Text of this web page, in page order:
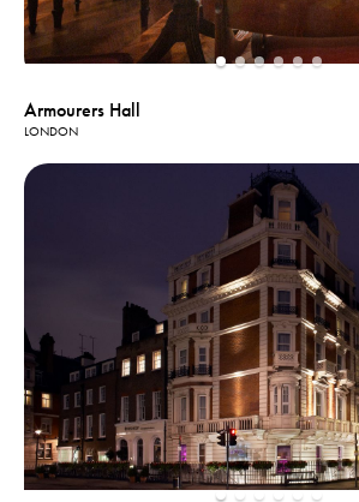
Armourers Hall
LONDON